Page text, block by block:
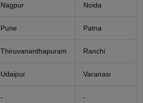
Nagpur Noida
Pune Patna
Thiruvananthapuram Ranchi
Udaipur Varanasi
- -